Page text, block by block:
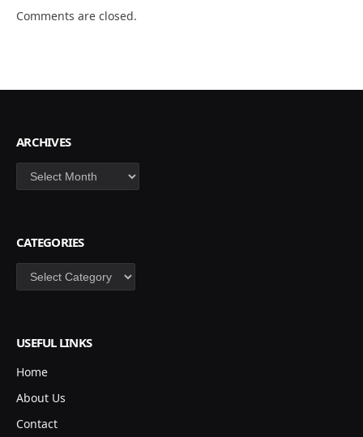
Comments are closed.
ARCHIVES
Archives
CATEGORIES
Categories
USEFUL LINKS
Home
About Us
Contact